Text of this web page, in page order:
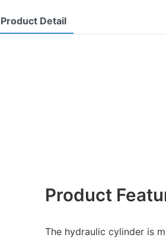
Product Detail
Product
The hydraulic cylinder is